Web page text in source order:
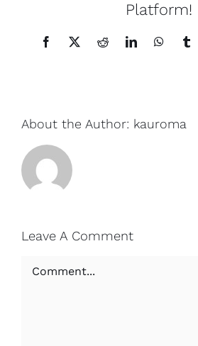
Platform!
Facebook
X RedditLinkedIn
About the Author: kauroma
Leave A Comment
Comment